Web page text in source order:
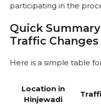
participating in the
Quick
Traffic Changes
Here is a simple table
Location in
Hinjewadi